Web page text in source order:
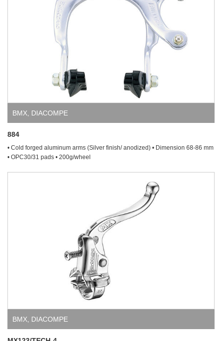
BMX DIACOMPE
884
• Cold forged aluminum arms (Silver finish/ anodized) • Dimension 68-86 mm
• OPC30/31 pads • 200g/wheel
BMX DIACOMPE